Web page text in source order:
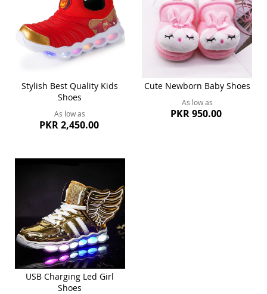
Stylish Best Quality Kids
Shoes
As low as
PKR 2,450.00
Cute Newborn Baby Shoes
As low as
PKR 950.00
USB Charging Led Girl
Shoes